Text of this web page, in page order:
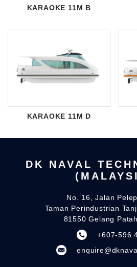
KARAOKE 11M B
KARAOKE 11M D
DK NAVAL
No. 16, Jalan
Taman Perindustrian
81550 Gelang
+607-596